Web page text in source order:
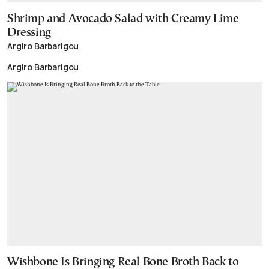
Shrimp and Avocado Salad with Creamy Lime
Dressing
Argiro Barbarigou
Argiro Barbarigou
Wishbone Is Bringing Real Bone Broth Back to